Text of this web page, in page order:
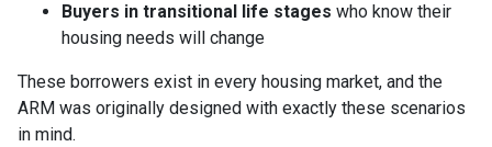
Buyers in transitional life stages who know their
housing needs will change
These borrowers exist in every housing market, and the
ARM was originally designed with exactly these scenarios
in mind.